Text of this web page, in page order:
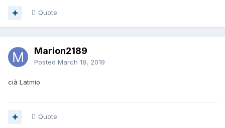
Quote
Marion2189
Posted March 18, 2019
cià Latmio
Quote